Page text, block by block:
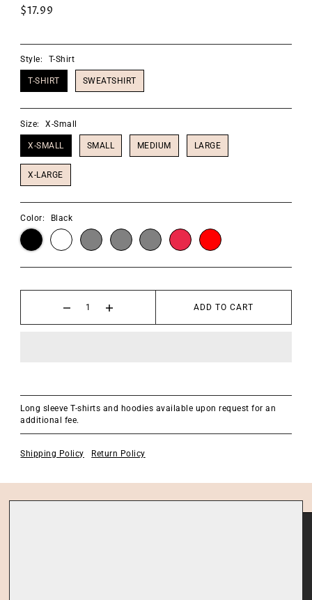
$17.99
Style: T-Shirt
T-SHIRT SWEATSHIRT
Size: X-Small
X-SMALL SMALL MEDIUM LARGE
X-LARGE
Color: Black
ADD TO CART
Long sleeve T-shirts and hoodies available upon request for an
additional fee.
Shipping Policy Return Policy